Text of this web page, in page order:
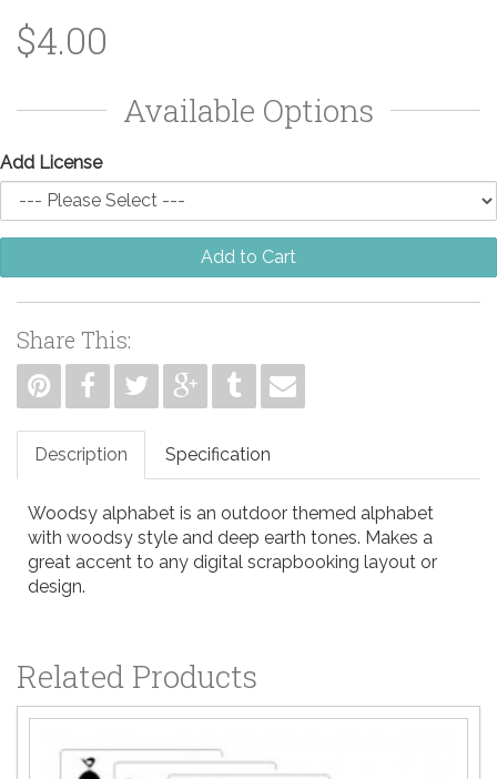
$4.00
Available Options
Add License
Add to Cart
Share This:
Description Specification
Woodsy alphabet is an outdoor themed alphabet
with woodsy style and deep earth tones. Makes a
great accent to any digital scrapbooking layout or
design.
Related Products